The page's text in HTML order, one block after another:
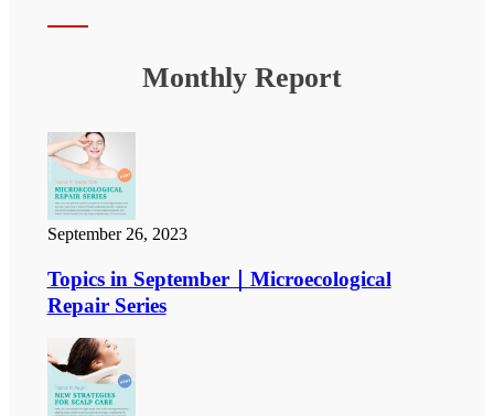
Monthly Report
September 26, 2023
Topics in September｜Microecological
Repair Series